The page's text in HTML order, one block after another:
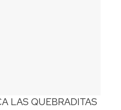
LAS QUEBRADITAS